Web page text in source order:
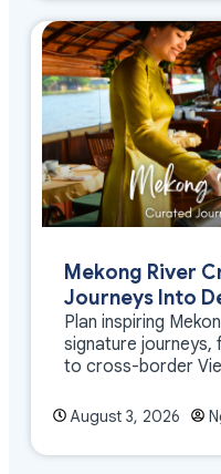
Mekong River
Journeys Into
Plan inspiring
signature
to cross-border
August 3, 2026